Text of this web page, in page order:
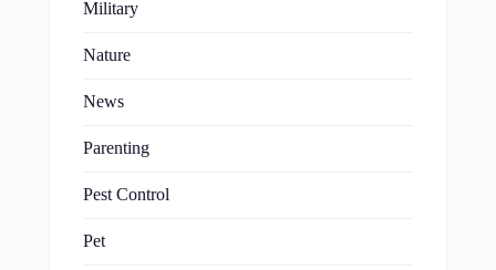
Military
Nature
News
Parenting
Pest Control
Pet